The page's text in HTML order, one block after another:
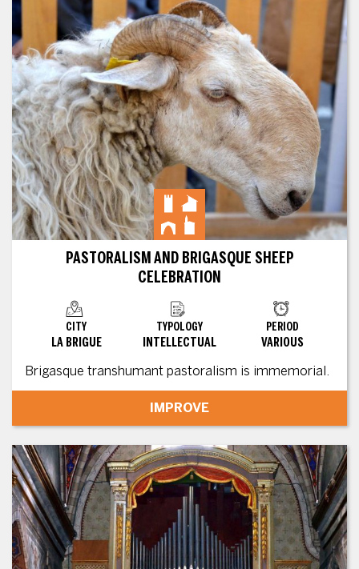
PASTORALISM AND BRIGASQUE SHEEP
CELEBRATION
CITY
LA BRIGUE
TYPOLOGY
INTELLECTUAL
PERIOD
VARIOUS
Brigasque transhumant pastoralism is immemorial.
IMPROVE